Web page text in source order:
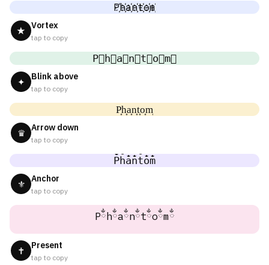
P҉h҉a҉n҉t҉o҉m҉
★ Vortex
tap to copy
P⃜h⃜a⃜n⃜t⃜o⃜m⃜
✦ Blink above
tap to copy
P͎h͎a͎n͎t͎o͎m͎
♛ Arrow down
tap to copy
P̐h̐a̐n̐t̐o̐m̐
⚜ Anchor
tap to copy
Pྂhྂaྂnྂtྂoྂmྂ
✝ Present
tap to copy